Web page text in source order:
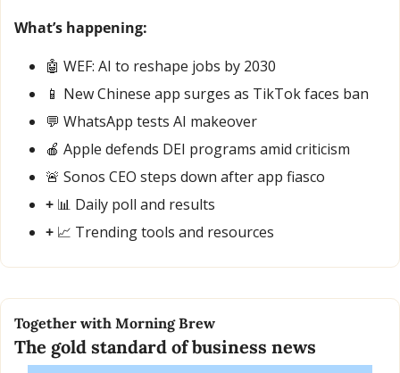
What’s happening:
🤖 WEF: AI to reshape jobs by 2030
📱 New Chinese app surges as TikTok faces ban
💬 WhatsApp tests AI makeover
🍎 Apple defends DEI programs amid criticism
🚨 Sonos CEO steps down after app fiasco
+ 📊 Daily poll and results
+ 📈 Trending tools and resources
Together with Morning Brew
The gold standard of business news